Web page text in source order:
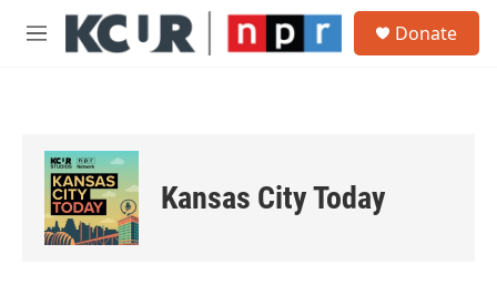
Skip to main content
M
Donate
Kansas City Today